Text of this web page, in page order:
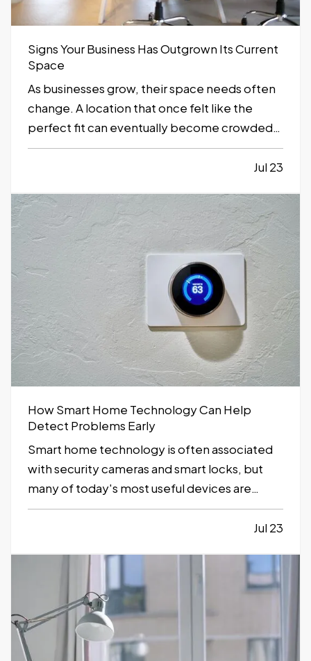
Signs Your Business Has Outgrown Its Current
Space
As businesses grow, their space needs often
change. A location that once felt like the
perfect fit can eventually become crowded,
inefficient, or limiting. While moving to a
owners plan ahead and avoid…
Jul 23
How Smart Home Technology Can Help
Detect Problems Early
Smart home technology is often associated
with security cameras and smart locks, but
many of today's most useful devices are
designed to help homeowners identify
potential problems before they become
temperature fluctuations, smart home tools
can provide early…
Jul 23